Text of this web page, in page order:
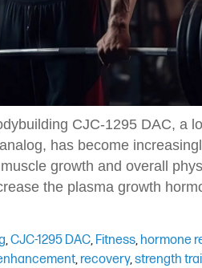
CJC-1295 DAC, a
has become
growth and overall
the plasma growth
,CJC-1295 DAC, Fitness, hormone
, recovery,strength